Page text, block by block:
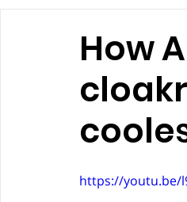
How
https://youtu.be/